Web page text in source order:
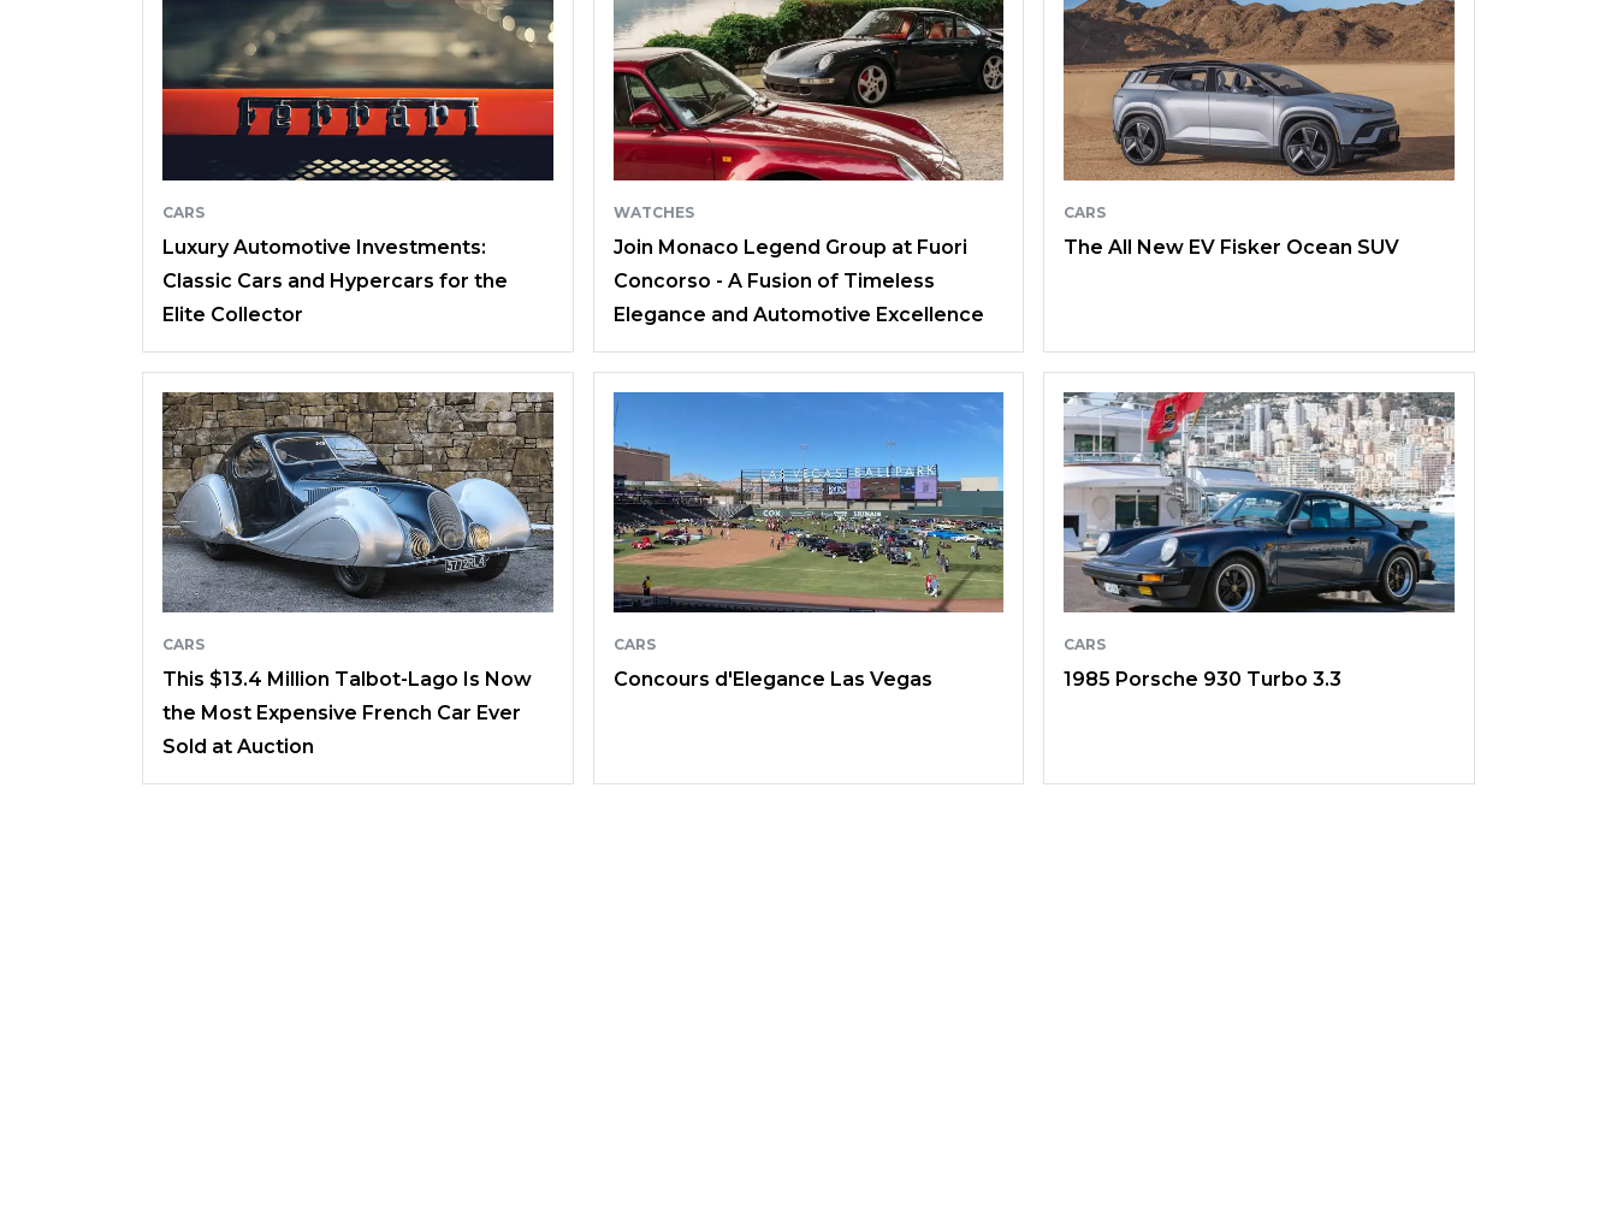
CARS
Luxury Automotive Investments:
Classic Cars and Hypercars for the
Elite Collector
WATCHES
Join Monaco Legend Group at Fuori
Concorso - A Fusion of Timeless
Elegance and Automotive Excellence
CARS
The All New EV Fisker Ocean SUV
CARS
This $13.4 Million Talbot-Lago Is Now
the Most Expensive French Car Ever
Sold at Auction
CARS
Concours d'Elegance Las Vegas
CARS
1985 Porsche 930 Turbo 3.3